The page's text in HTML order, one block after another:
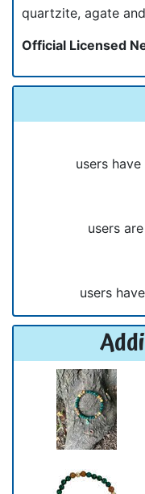
quartzite, agate
Official Licensed
users
users
users